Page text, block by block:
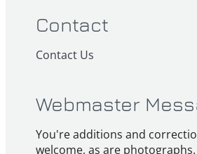
Contact
Contact Us
Webmaster
You're additions and
welcome, as are